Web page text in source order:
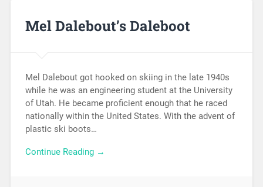
Mel Dalebout’s Daleboot
Mel Dalebout got hooked on skiing in the late 1940s
while he was an engineering student at the University
of Utah. He became proficient enough that he raced
nationally within the United States. With the advent of
plastic ski boots…
Continue Reading →